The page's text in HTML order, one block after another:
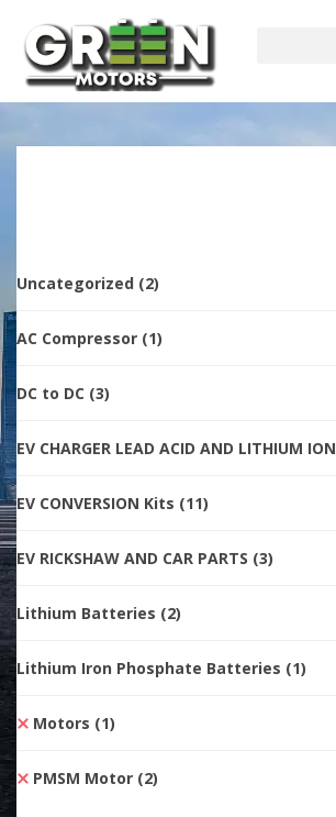
Uncategorized (2)
AC Compressor (1)
DC to DC (3)
EV CHARGER LEAD ACID AND LITHIUM ION
EV CONVERSION Kits (11)
EV RICKSHAW AND CAR PARTS (3)
Lithium Batteries (2)
Lithium Iron Phosphate Batteries (1)
Motors (1)
PMSM Motor (2)